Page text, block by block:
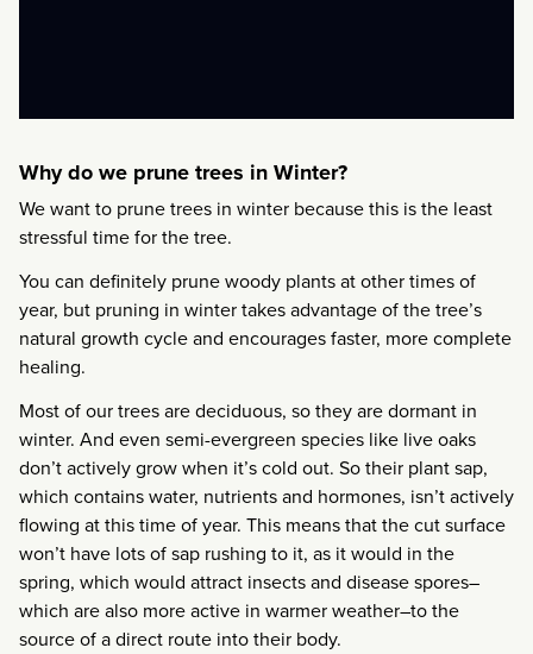
Why do we prune trees in Winter?
We want to prune trees in winter because this is the least
stressful time for the tree.
You can definitely prune woody plants at other times of
year, but pruning in winter takes advantage of the tree’s
natural growth cycle and encourages faster, more complete
healing.
Most of our trees are deciduous, so they are dormant in
winter. And even semi-evergreen species like live oaks
don’t actively grow when it’s cold out. So their plant sap,
which contains water, nutrients and hormones, isn’t actively
flowing at this time of year. This means that the cut surface
won’t have lots of sap rushing to it, as it would in the
spring, which would attract insects and disease spores–
which are also more active in warmer weather–to the
source of a direct route into their body.